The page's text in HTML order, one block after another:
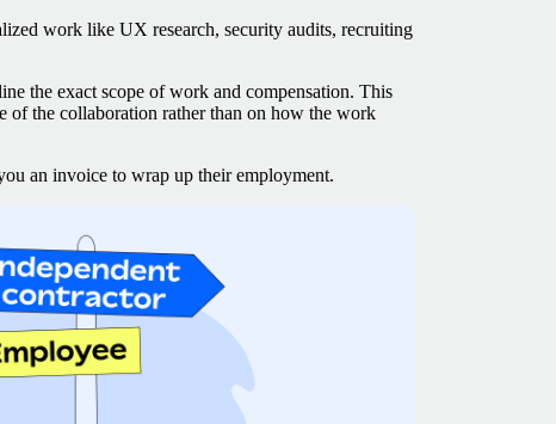
work like UX research, security audits, recruiting
the exact scope of work and compensation. This
of the collaboration rather than on how the work
an invoice to wrap up their employment.